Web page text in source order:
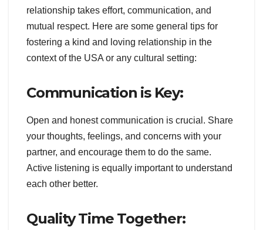
relationship takes effort, communication, and
mutual respect. Here are some general tips for
fostering a kind and loving relationship in the
context of the USA or any cultural setting:
Communication is Key:
Open and honest communication is crucial. Share
your thoughts, feelings, and concerns with your
partner, and encourage them to do the same.
Active listening is equally important to understand
each other better.
Quality Time Together: